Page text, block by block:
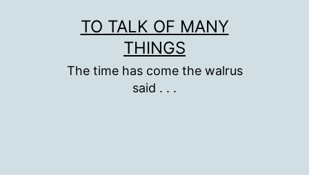
TO TALK OF MANY
THINGS
The time has come the walrus
said . . .